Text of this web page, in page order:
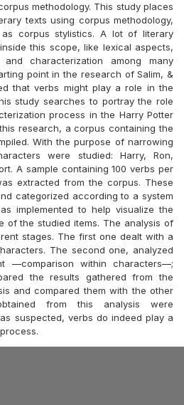
methodology. This study places
texts using corpus methodology,
corpus stylistics. A lot of literary
this scope, like lexical aspects,
characterization among many
point in the research of Salim, &
that verbs might play a role in the
study searches to portray the role
process in the Harry Potter
research, a corpus containing the
With the purpose of narrowing
were studied: Harry, Ron,
A sample containing 100 verbs per
extracted from the corpus. These
categorized according to a system
implemented to help visualize the
of the studied items. The analysis of
stages. The first one dealt with a
The second one, analyzed
—comparison within characters—;
the results gathered from the
and compared them with the other
from this analysis were
suspected, verbs do indeed play a